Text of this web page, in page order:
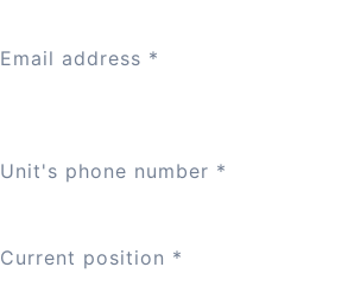
Email address *
Unit's phone number *
Current position *